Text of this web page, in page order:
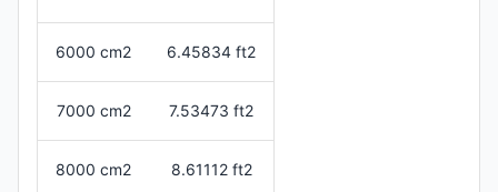
6000 cm2 6.45834 ft2
7000 cm2 7.53473 ft2
8000 cm2 8.61112 ft2